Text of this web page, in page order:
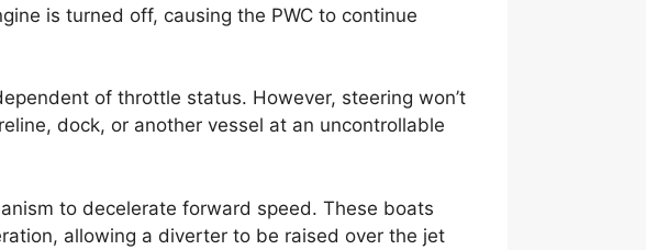
is turned off, causing the PWC to continue
of throttle status. However, steering won’t
dock, or another vessel at an uncontrollable
to decelerate forward speed. These boats
allowing a diverter to be raised over the jet